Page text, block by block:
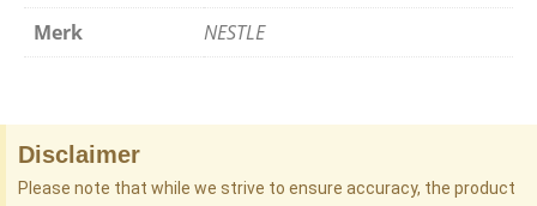
Merk NESTLE
Disclaimer
Please note that while we strive to ensure accuracy, the product